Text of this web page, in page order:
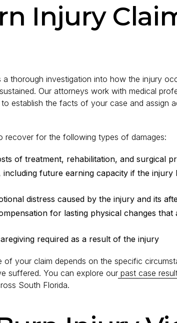
Injury
a thorough investigation into how the injury
Our attorneys work with medical
establish the facts of your case and assign
recover for the following types of damages:
of treatment, rehabilitation, and surgical
future earning capacity if the injury
distress caused by the injury and its
for lasting physical changes that
required as a result of the injury
of your claim depends on the specific
suffered. You can explore our past case
South Florida.